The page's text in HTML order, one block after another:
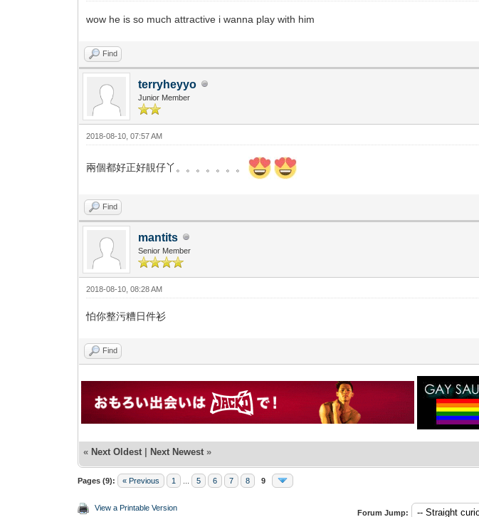
wow he is so much attractive i wanna play with him
Find
terryheyyo
Junior Member
2018-08-10, 07:57 AM
兩個都好正好靚仔丫。。。。。。。
Find
mantits
Senior Member
2018-08-10, 08:28 AM
怕你整污糟日件衫
Find
« Next Oldest | Next Newest »
Pages (9): « Previous 1 5 6 7 8 9
View a Printable Version
Forum Jump: